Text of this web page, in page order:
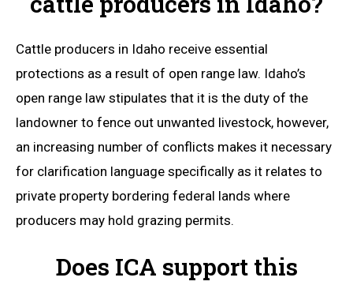
Cattle producers in Idaho receive essential
protections as a result of open range law. Idaho’s
open range law stipulates that it is the duty of the
landowner to fence out unwanted livestock, however,
an increasing number of conflicts makes it necessary
for clarification language specifically as it relates to
private property bordering federal lands where
producers may hold grazing permits.
Does ICA support this